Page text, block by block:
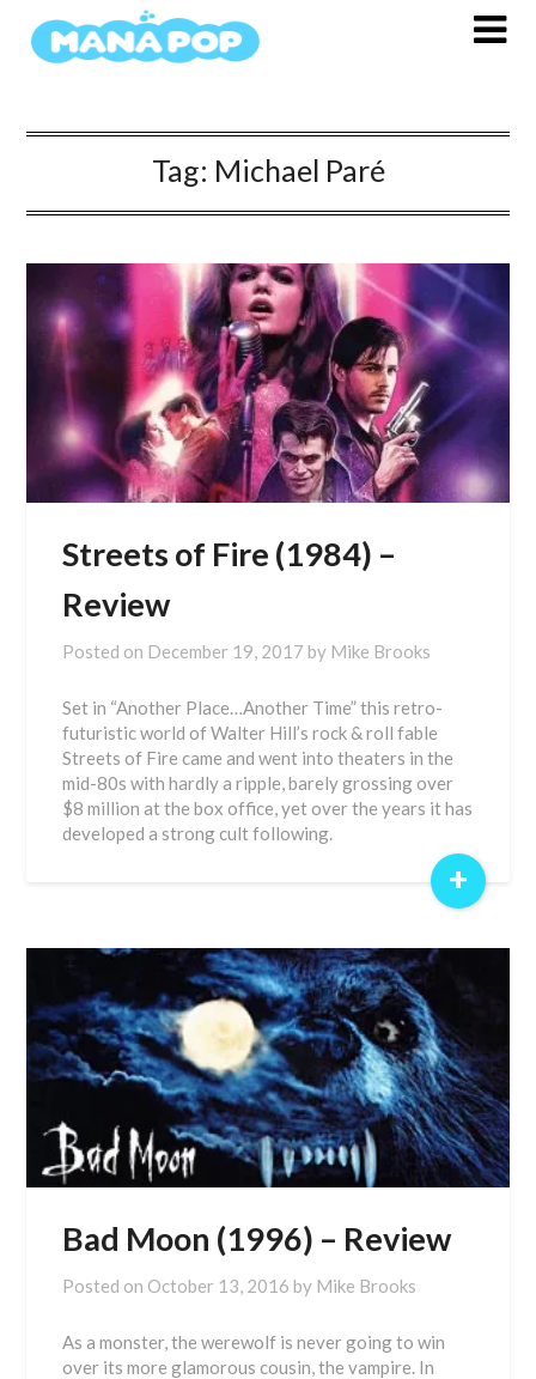
Tag: Michael Paré
Streets of Fire (1984) –
Review
Posted on December 19, 2017 by Mike Brooks
Set in “Another Place…Another Time” this retro-
futuristic world of Walter Hill’s rock & roll fable
Streets of Fire came and went into theaters in the
mid-80s with hardly a ripple, barely grossing over
$8 million at the box office, yet over the years it has
developed a strong cult following.
+
Bad Moon (1996) – Review
Posted on October 13, 2016 by Mike Brooks
As a monster, the werewolf is never going to win
over its more glamorous cousin, the vampire. In